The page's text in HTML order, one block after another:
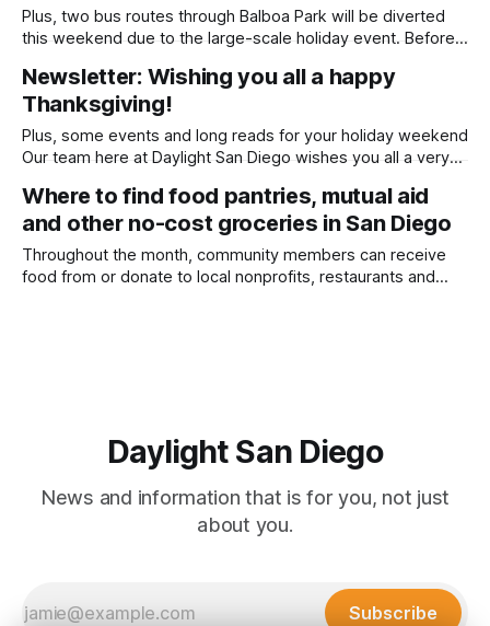
Plus, two bus routes through Balboa Park will be diverted
this weekend due to the large-scale holiday event. Before
everyone who has contributed to our end-of-year
fundraiser thus far! If you have a few bucks
Newsletter: Wishing you all a happy
Thanksgiving!
Plus, some events and long reads for your holiday weekend
Our team here at Daylight San Diego wishes you all a very
member of our team is sharing what they are most thankful
for this year — and what food they’
Where to find food pantries, mutual aid
and other no-cost groceries in San Diego
Throughout the month, community members can receive
food from or donate to local nonprofits, restaurants and
Daylight San Diego
News and information that is for you, not just
about you.
Subscribe